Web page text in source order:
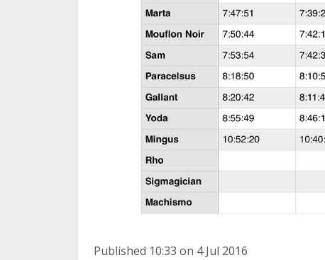
Published 10:33 on 4 Jul 2016